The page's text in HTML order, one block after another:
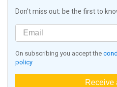
Don't miss out: be the first to
On subscribing you accept the
policy
Receive